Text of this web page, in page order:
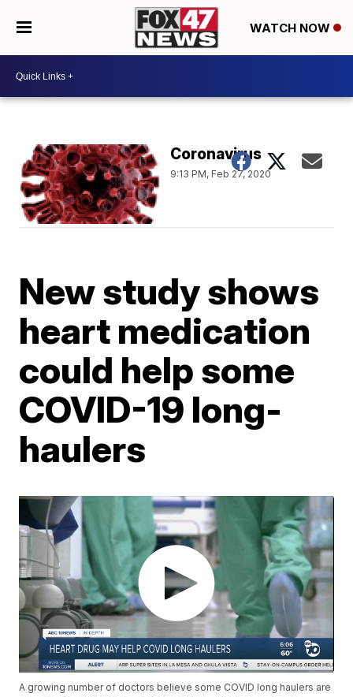
WATCH NOW
Coronavirus
9:13 PM, Feb 27, 2020
New study shows
heart medication
could help some
COVID-19 long-
haulers
A growing number of doctors believe some COVID long haulers are